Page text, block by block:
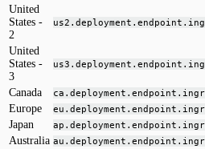
United
States -
2
United
States -
3
Canada
Europe
Japan
Australia